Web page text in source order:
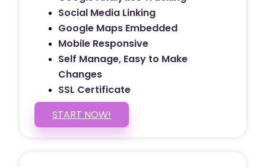
Social Media Linking
Google Maps Embedded
Mobile Responsive
Self Manage, Easy to Make
Changes
SSL Certificate
START NOW!